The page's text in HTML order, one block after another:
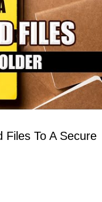
Files To A Secure